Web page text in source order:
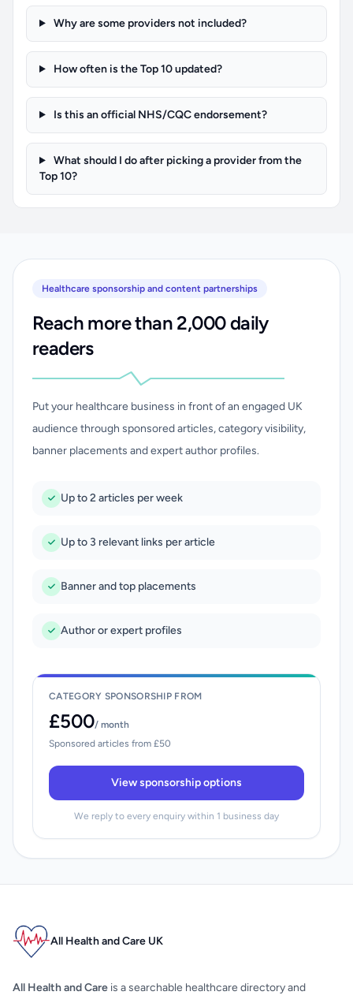
Why are some providers not included?
How often is the Top 10 updated?
Is this an official NHS/CQC endorsement?
What should I do after picking a provider from the
Top 10?
Healthcare sponsorship and content partnerships
Reach more than 2,000 daily
readers
Put your healthcare business in front of an engaged UK
audience through sponsored articles, category visibility,
banner placements and expert author profiles.
Up to 2 articles per week
Up to 3 relevant links per article
Banner and top placements
Author or expert profiles
CATEGORY SPONSORSHIP FROM
£500/ month
Sponsored articles from £50
View sponsorship options
We reply to every enquiry within 1 business day
All Health and Care UK
All Health and Care is a searchable healthcare directory and